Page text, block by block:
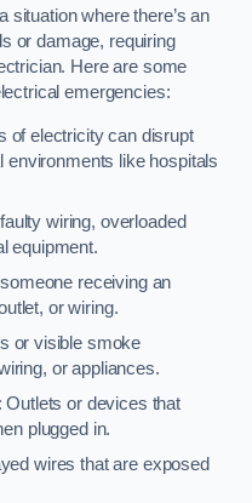
situation where there’s an
or damage, requiring
Here are some
emergencies:
of electricity can disrupt
environments like hospitals
wiring, overloaded
equipment.
receiving an
or wiring.
or visible smoke
or appliances.
Outlets or devices that
plugged in.
wires that are exposed